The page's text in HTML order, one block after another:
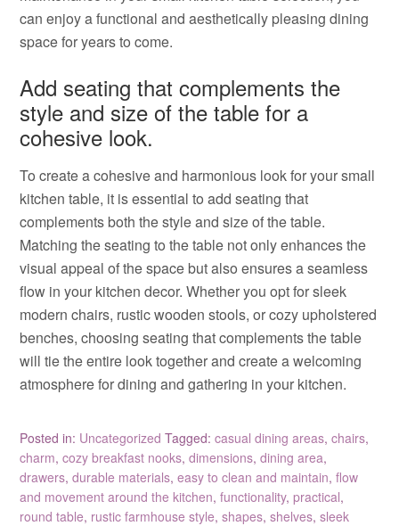
can enjoy a functional and aesthetically pleasing dining
space for years to come.
Add seating that complements the
style and size of the table for a
cohesive look.
To create a cohesive and harmonious look for your small
kitchen table, it is essential to add seating that
complements both the style and size of the table.
Matching the seating to the table not only enhances the
visual appeal of the space but also ensures a seamless
flow in your kitchen decor. Whether you opt for sleek
modern chairs, rustic wooden stools, or cozy upholstered
benches, choosing seating that complements the table
will tie the entire look together and create a welcoming
atmosphere for dining and gathering in your kitchen.
Posted in: Uncategorized Tagged:casual dining areas,chairs,
charm,cozy breakfast nooks,dimensions,dining area,
drawers,durable materials,easy to clean and maintain,flow
and movement around the kitchen,functionality,practical,
round table, rustic farmhouse style,shapes,shelves,sleek